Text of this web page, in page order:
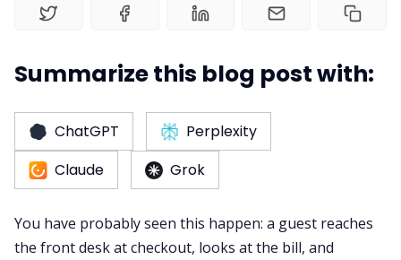
Summarize this blog post with:
ChatGPT
Perplexity
Claude
Grok
You have probably seen this happen: a guest reaches
the front desk at checkout, looks at the bill, and